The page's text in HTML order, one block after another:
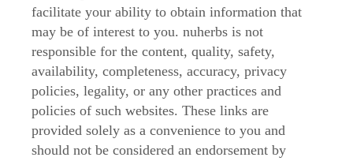
facilitate your ability to obtain information that
may be of interest to you. nuherbs is not
responsible for the content, quality, safety,
availability, completeness, accuracy, privacy
policies, legality, or any other practices and
policies of such websites. These links are
provided solely as a convenience to you and
should not be considered an endorsement by